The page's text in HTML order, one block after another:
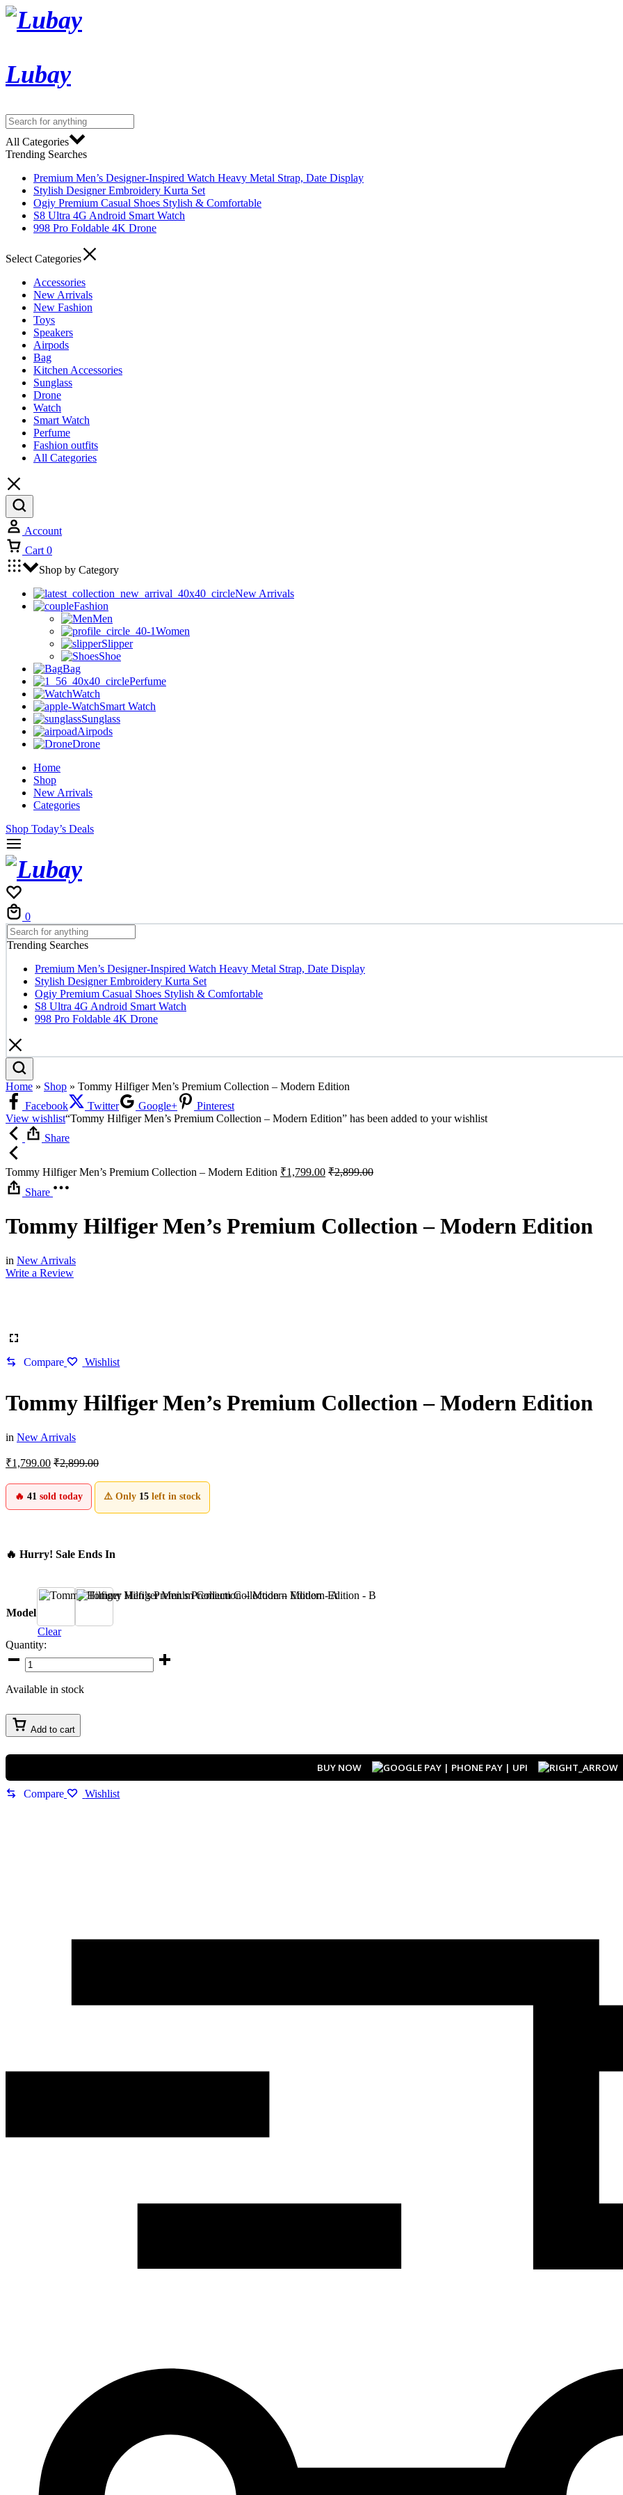
Lubay
All Categories
Trending Searches
Premium Men’s Designer-Inspired Watch Heavy Metal Strap, Date Display
Stylish Designer Embroidery Kurta Set
Ogiy Premium Casual Shoes Stylish & Comfortable
S8 Ultra 4G Android Smart Watch
998 Pro Foldable 4K Drone
Select Categories
Accessories
New Arrivals
New Fashion
Toys
Speakers
Airpods
Bag
Kitchen Accessories
Sunglass
Drone
Watch
Smart Watch
Perfume
Fashion outfits
All Categories
Account
Cart 0
Shop by Category
New Arrivals
Fashion
Men
Women
Slipper
Shoe
Bag
Perfume
Watch
Smart Watch
Sunglass
Airpods
Drone
Home
Shop
New Arrivals
Categories
Shop Today’s Deals
0
Trending Searches
Premium Men’s Designer-Inspired Watch Heavy Metal Strap, Date Display
Stylish Designer Embroidery Kurta Set
Ogiy Premium Casual Shoes Stylish & Comfortable
S8 Ultra 4G Android Smart Watch
998 Pro Foldable 4K Drone
Home » Shop » Tommy Hilfiger Men’s Premium Collection – Modern Edition
Facebook
Twitter Google+
Pinterest
View wishlist“Tommy Hilfiger Men’s Premium Collection – Modern Edition” has been added to your wishlist
Share
Tommy Hilfiger Men’s Premium Collection – Modern Edition ₹1,799.00 ₹2,899.00
Share
Tommy Hilfiger Men’s Premium Collection – Modern Edition
in New Arrivals
Write a Review
Compare Wishlist
Tommy Hilfiger Men’s Premium Collection – Modern Edition
in New Arrivals
₹1,799.00 ₹2,899.00
🔥 41 sold today ⚠️ Only 15 left in stock
🔥 Hurry! Sale Ends In
Model
Clear
Quantity:
Tommy
Hilfiger
Premium
–
Modern
quantity
Available in stock
Add to cart
BUY NOW
Compare Wishlist